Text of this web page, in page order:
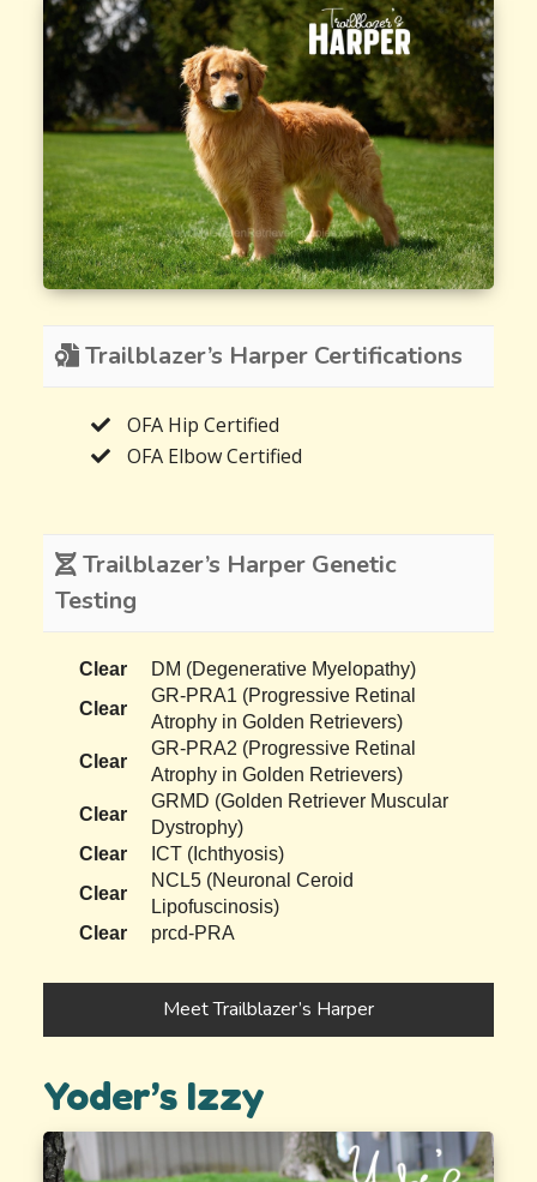
Trailblazer’s Harper Certifications
OFA Hip Certified
OFA Elbow Certified
Trailblazer’s Harper Genetic
Testing
Clear
DM (Degenerative Myelopathy)
Clear
GR-PRA1 (Progressive Retinal
Atrophy in Golden Retrievers)
Clear
GR-PRA2 (Progressive Retinal
Atrophy in Golden Retrievers)
Clear
GRMD (Golden Retriever Muscular
Dystrophy)
Clear
ICT (Ichthyosis)
Clear
NCL5 (Neuronal Ceroid
Lipofuscinosis)
Clear
prcd-PRA
Meet Trailblazer’s Harper
Yoder’s Izzy